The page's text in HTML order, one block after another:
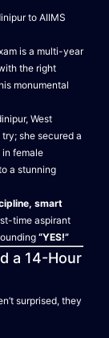
to AIIMS
is a multi-year
the right
monumental
West
she secured a
in female
a stunning
smart
time aspirant
“YES!”
a 14-Hour
surprised, they